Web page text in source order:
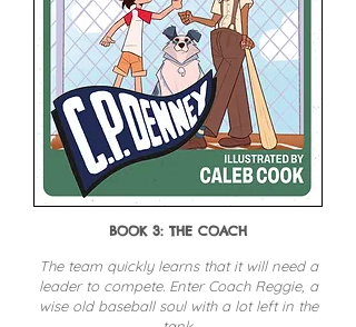
BOOK 3: THE COACH
The team quickly learns that it will need a
leader to compete. Enter Coach Reggie, a
wise old baseball soul with a lot left in the